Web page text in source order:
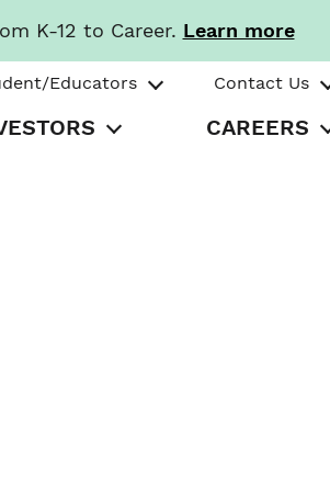
K-12 to Career. Learn more
Educators Contact Us
CAREERS